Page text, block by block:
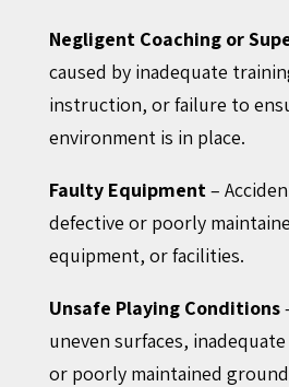
Negligent Coaching or
caused by inadequate
instruction, or failure to
environment is in place.
Faulty Equipment–
defective or poorly
equipment, or facilities.
Unsafe Playing Conditions
uneven surfaces,
or poorly maintained